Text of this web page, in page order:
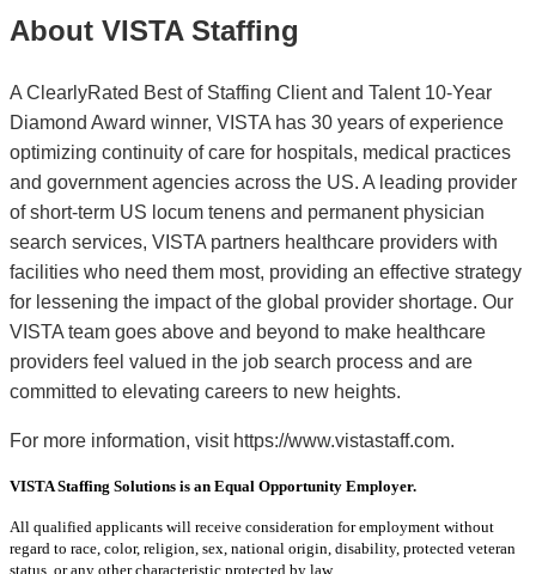
About VISTA Staffing
A ClearlyRated Best of Staffing Client and Talent 10-Year
Diamond Award winner, VISTA has 30 years of experience
optimizing continuity of care for hospitals, medical practices
and government agencies across the US. A leading provider
of short-term US locum tenens and permanent physician
search services, VISTA partners healthcare providers with
facilities who need them most, providing an effective strategy
for lessening the impact of the global provider shortage. Our
VISTA team goes above and beyond to make healthcare
providers feel valued in the job search process and are
committed to elevating careers to new heights.
For more information, visit https://www.vistastaff.com.
VISTA Staffing Solutions is an Equal Opportunity Employer.
All qualified applicants will receive consideration for employment without
regard to race, color, religion, sex, national origin, disability, protected veteran
status, or any other characteristic protected by law.